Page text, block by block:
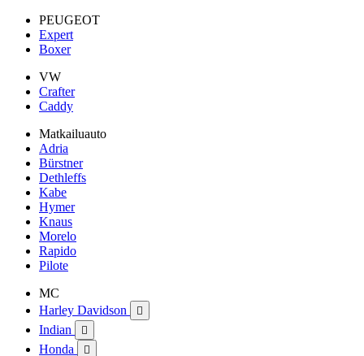
PEUGEOT
Expert
Boxer
VW
Crafter
Caddy
Matkailuauto
Adria
Bürstner
Dethleffs
Kabe
Hymer
Knaus
Morelo
Rapido
Pilote
MC
Harley Davidson

Indian 
Honda 